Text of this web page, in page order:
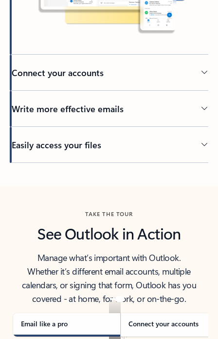
Connect your accounts
Write more effective emails
Easily access your files
TAKE THE TOUR
See Outlook in Action
Manage what’s important with Outlook.
Whether it’s different email accounts, multiple
calendars, or signing that form, Outlook has you
covered - at home, for work, or on-the-go.
Email like a pro Connect your accounts